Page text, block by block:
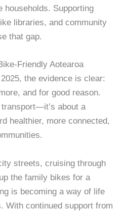
households. Supporting
libraries, and community
that gap.
Friendly Aotearoa
the evidence is clear:
and for good reason.
about a
healthier, more connected,
streets, cruising through
the family bikes for a
is becoming a way of life
With continued support from